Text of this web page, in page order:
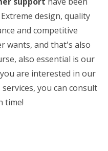
design, quality
and competitive
wants, and that's also
also essential is our
are interested in our
services, you can consult
time!